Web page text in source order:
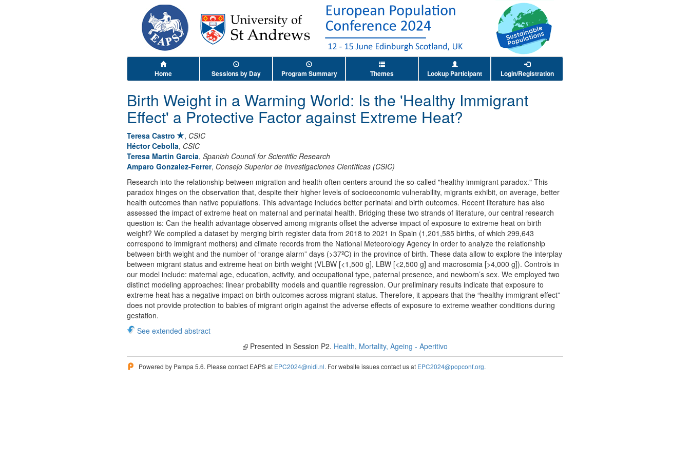
Home Sessions by Day Program Summary Themes Lookup Participant Login/Registration
Birth Weight in a Warming World: Is the 'Healthy Immigrant
Effect' a Protective Factor against Extreme Heat?
Teresa Castro , CSIC
Héctor Cebolla, CSIC
Teresa Martin Garcia, Spanish Council for Scientific Research
Amparo Gonzalez-Ferrer, Consejo Superior de Investigaciones Científicas (CSIC)
Research into the relationship between migration and health often centers around the so-called "healthy immigrant paradox." This
paradox hinges on the observation that, despite their higher levels of socioeconomic vulnerability, migrants exhibit, on average, better
health outcomes than native populations. This advantage includes better perinatal and birth outcomes. Recent literature has also
assessed the impact of extreme heat on maternal and perinatal health. Bridging these two strands of literature, our central research
question is: Can the health advantage observed among migrants offset the adverse impact of exposure to extreme heat on birth
weight? We compiled a dataset by merging birth register data from 2018 to 2021 in Spain (1,201,585 births, of which 299,643
correspond to immigrant mothers) and climate records from the National Meteorology Agency in order to analyze the relationship
between birth weight and the number of “orange alarm” days (>37ºC) in the province of birth. These data allow to explore the interplay
between migrant status and extreme heat on birth weight (VLBW [<1,500 g], LBW [<2,500 g] and macrosomia [>4,000 g]). Controls in
our model include: maternal age, education, activity, and occupational type, paternal presence, and newborn’s sex. We employed two
distinct modeling approaches: linear probability models and quantile regression. Our preliminary results indicate that exposure to
extreme heat has a negative impact on birth outcomes across migrant status. Therefore, it appears that the “healthy immigrant effect”
does not provide protection to babies of migrant origin against the adverse effects of exposure to extreme weather conditions during
gestation.
See extended abstract
Presented in Session P2. Health, Mortality, Ageing - Aperitivo
Powered by Pampa 5.6. Please contact EAPS at EPC2024@nidi.nl. For website issues contact us at EPC2024@popconf.org.